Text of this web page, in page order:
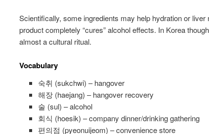
Scientifically, some ingredients may help hydration or liver
product completely “cures” alcohol effects. In Korea
almost a cultural ritual.
Vocabulary
숙취 (sukchwi) – hangover
해장 (haejang) – hangover recovery
술 (sul) – alcohol
회식 (hoesik) – company dinner/drinking gathering
편의점 (pyeonuijeom) – convenience store